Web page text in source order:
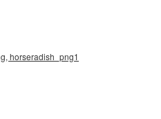
horseradish_png1